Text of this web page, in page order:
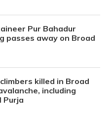
Pur Bahadur
passes away on Broad
killed in Broad
including
Purja